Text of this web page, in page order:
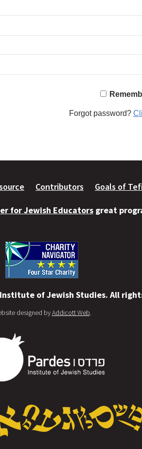
Forgot password?
Contributors Goals of
for Jewish Educatorsgreat
of Jewish Studies. All
designed byAddicott Web.